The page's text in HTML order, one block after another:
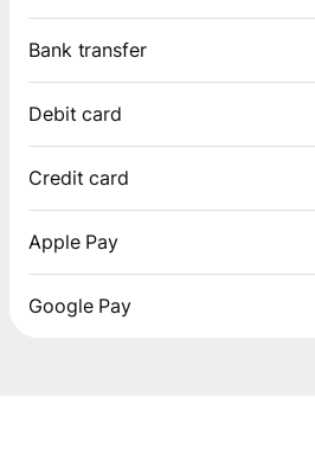
Bank transfer
Debit card
Credit card
Apple Pay
Google Pay